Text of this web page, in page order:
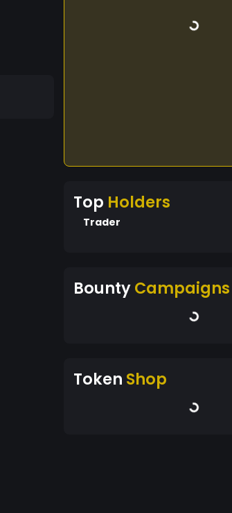
Top Holders
Trader
BountyCampaigns
Token Shop